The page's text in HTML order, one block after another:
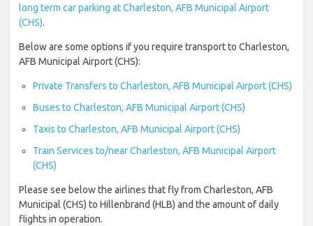
long term car parking at Charleston, AFB Municipal Airport
(CHS).
Below are some options if you require transport to Charleston,
AFB Municipal Airport (CHS):
Private Transfers to Charleston, AFB Municipal Airport (CHS)
Buses to Charleston, AFB Municipal Airport (CHS)
Taxis to Charleston, AFB Municipal Airport (CHS)
Train Services to/near Charleston, AFB Municipal Airport
(CHS)
Please see below the airlines that fly from Charleston, AFB
Municipal (CHS) to Hillenbrand (HLB) and the amount of daily
flights in operation.